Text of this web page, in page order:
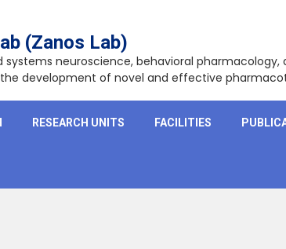
(Zanos Lab)
neuroscience, behavioral
development of novel and effective
RESEARCH UNITS FACILITIES